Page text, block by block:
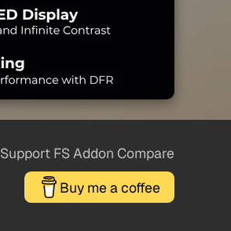
Support FS Addon Compare
Buy me a coffee